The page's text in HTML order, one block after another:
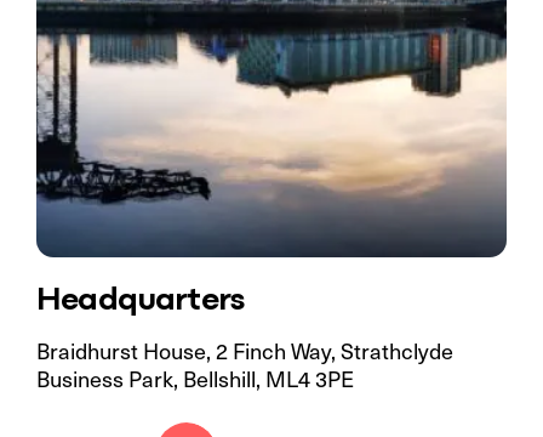
Headquarters
Braidhurst House, 2 Finch Way, Strathclyde
Business Park, Bellshill, ML4 3PE